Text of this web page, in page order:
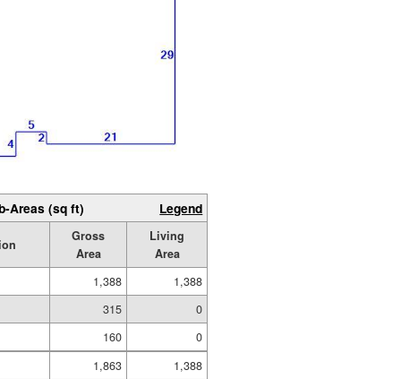
Areas (sq ft) Legend
Gross
Area
Living
Area
1,388
1,388
315
0
160
0
1,863
1,388